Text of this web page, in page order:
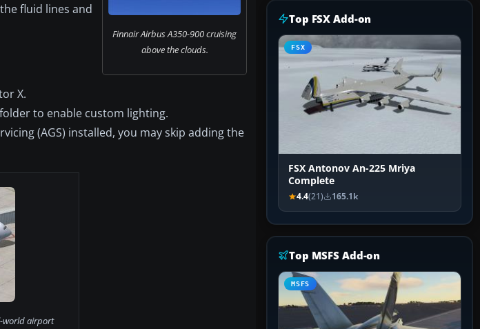
Finnair Airbus A350-900 cruising
above the clouds.
fluid lines and
X.
to enable custom lighting.
(AGS) installed, you may skip adding the
world airport
Top FSX Add-on
FSX
FSX Antonov An-225 Mriya
Complete
4.4(21) 165.1k
Top MSFS Add-on
MSFS